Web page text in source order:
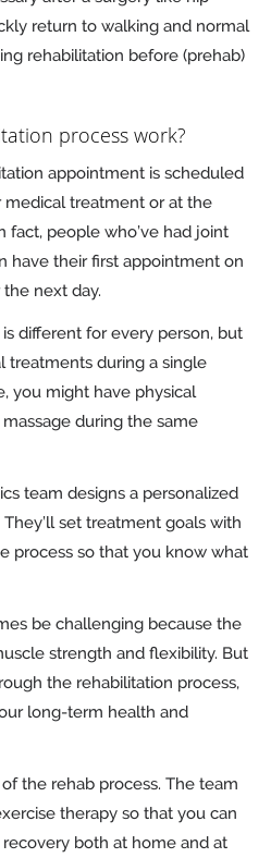
return to walking and normal
rehabilitation before (prehab)
process work?
appointment is scheduled
treatment or at the
fact, people who’ve had joint
have their first appointment on
next day.
different for every person, but
treatments during a single
you might have physical
during the same
team designs a personalized
set treatment goals with
process so that you know what
be challenging because the
strength and flexibility. But
the rehabilitation process,
long-term health and
the rehab process. The team
therapy so that you can
both at home and at